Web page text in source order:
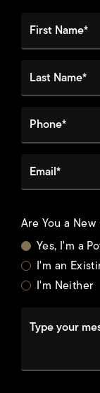
First Name*
Phone*
Are You a
Yes, I'm a
I'm an
I'm Neither